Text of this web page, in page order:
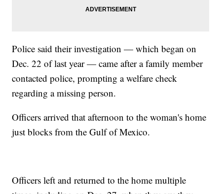
Police said their investigation — which began on
Dec. 22 of last year — came after a family member
contacted police, prompting a welfare check
regarding a missing person.
Officers arrived that afternoon to the woman's home
just blocks from the Gulf of Mexico.
Officers left and returned to the home multiple